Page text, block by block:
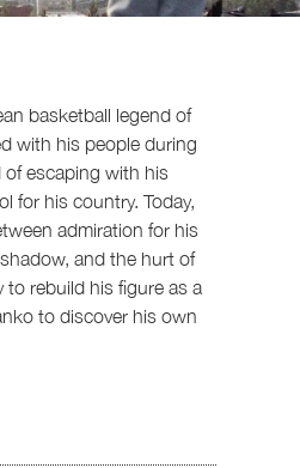
basketball legend of
with his people during
escaping with his
for his country. Today,
admiration for his
and the hurt of
to rebuild his figure as a
to discover his own